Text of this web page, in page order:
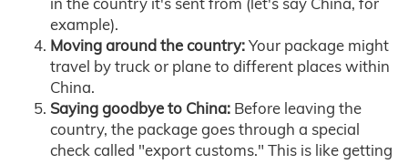
example).
Moving around the country:Your package might
travel by truck or plane to different places within
China.
Saying goodbye to China: Before leaving the
country, the package goes through a special
check called "export customs." This is like getting